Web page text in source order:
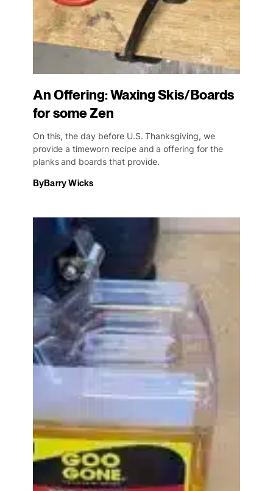
An Offering: Waxing Skis/Boards
for some Zen
On this, the day before U.S. Thanksgiving, we
provide a timeworn recipe and a offering for the
planks and boards that provide.
By Barry Wicks